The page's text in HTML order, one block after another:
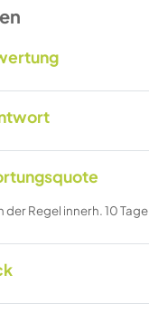
Regel innerh. 10 Tage